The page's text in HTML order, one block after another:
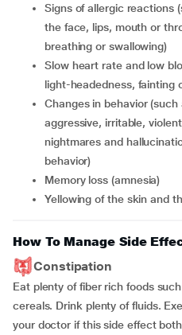
signs of allergic reactions (such as skin rash, swelling of
the face, lips, mouth or
breathing or swallowing)
slow heart rate and low blood pressure causing dizziness,
light-headedness, fainting
changes in behavior (such as feeling agitated, restless,
aggressive, irritable,
nightmares and
behavior)
memory loss (amnesia)
yellowing of the skin and
How To Manage Side
Constipation
Eat plenty of fiber rich foods
cereals. Drink plenty of fluids.
your doctor if this side effect